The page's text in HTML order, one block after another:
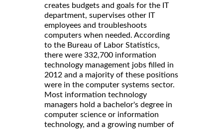
creates budgets and goals for the IT
department, supervises other IT
employees and troubleshoots
computers when needed. According
to the Bureau of Labor Statistics,
there were 332,700 information
technology management jobs filled in
2012 and a majority of these positions
were in the computer systems sector.
Most information technology
managers hold a bachelor's degree in
computer science or information
technology, and a growing number of